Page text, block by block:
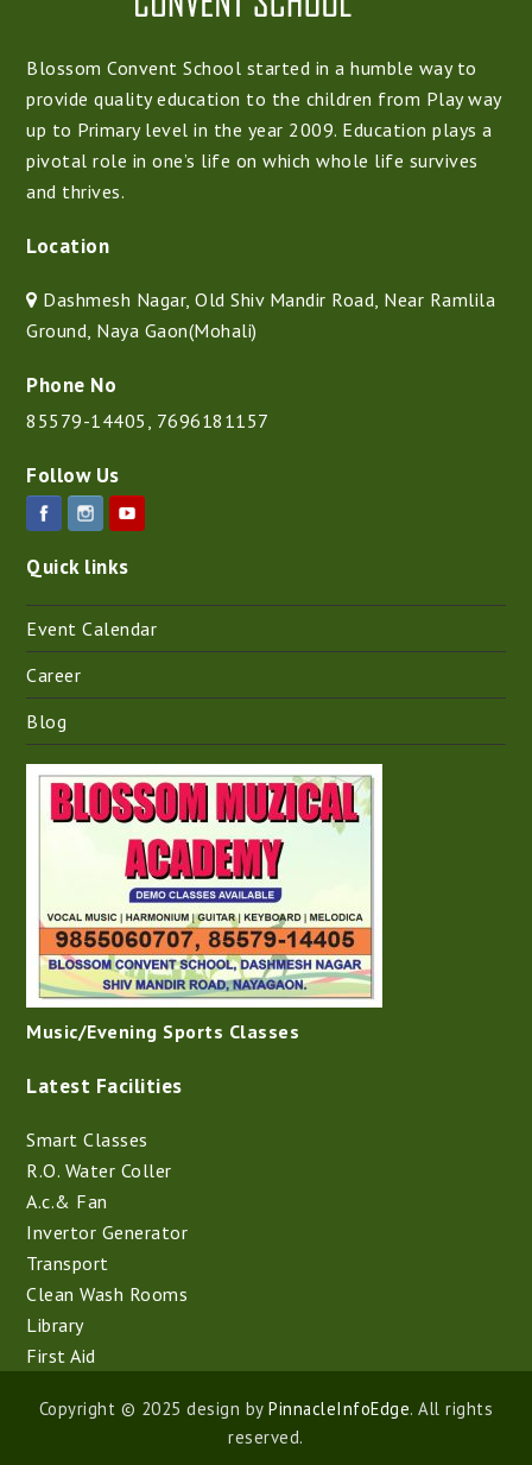
Blossom Convent School started in a humble way to
provide quality education to the children from Play way
up to Primary level in the year 2009. Education plays a
pivotal role in one’s life on which whole life survives
and thrives.
Location
Dashmesh Nagar, Old Shiv Mandir Road, Near Ramlila
Ground, Naya Gaon(Mohali)
Phone No
85579-14405 , 7696181157
Follow Us
Quick links
Event Calendar
Career
Blog
Music/Evening Sports Classes
Latest Facilities
Smart Classes
R.O. Water Coller
A.c.& Fan
Invertor Generator
Transport
Clean Wash Rooms
Library
First Aid
Copyright © 2025 design byPinnacleInfoEdge. All rights
reserved.